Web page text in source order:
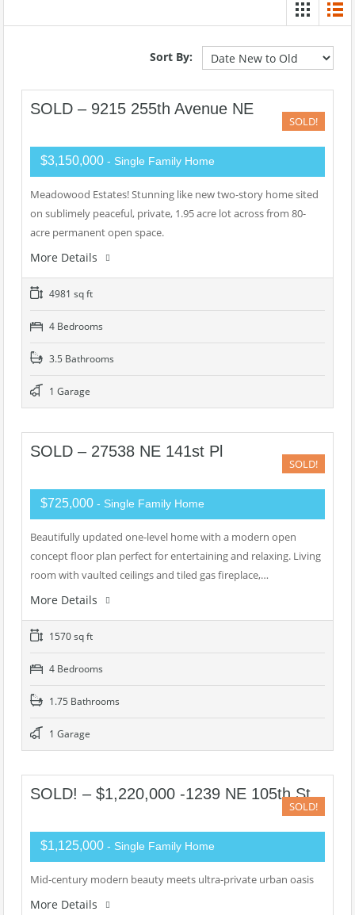
Sort By:
SOLD – 9215 255th Avenue NE
SOLD!
$3,150,000 - Single Family Home
Meadowood Estates! Stunning like new two-story home sited
on sublimely peaceful, private, 1.95 acre lot across from 80-
acre permanent open space.
More Details
4981 sq ft
4 Bedrooms
3.5 Bathrooms
1 Garage
SOLD – 27538 NE 141st Pl
SOLD!
$725,000 - Single Family Home
Beautifully updated one-level home with a modern open
concept floor plan perfect for entertaining and relaxing. Living
room with vaulted ceilings and tiled gas fireplace,…
More Details
1570 sq ft
4 Bedrooms
1.75 Bathrooms
1 Garage
SOLD! – $1,220,000 -1239 NE 105th St
SOLD!
$1,125,000 - Single Family Home
Mid-century modern beauty meets ultra-private urban oasis
More Details